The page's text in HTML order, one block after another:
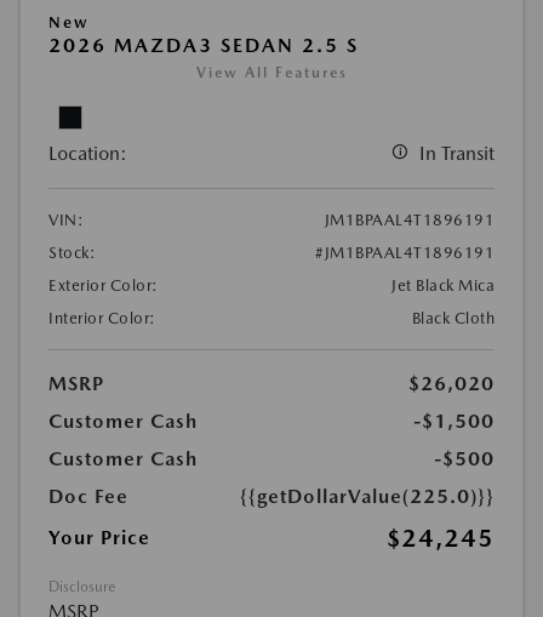
New
2026 MAZDA3 SEDAN 2.5 S
View All Features
Location: In Transit
VIN:
JM1BPAAL4T1896191
Stock:
#JM1BPAAL4T1896191
Exterior Color:
Jet Black Mica
Interior Color:
Black Cloth
MSRP
$26,020
Customer Cash
-$1,500
Customer Cash
-$500
Doc Fee
{{getDollarValue(225.0)}}
Your Price
$24,245
Disclosure
MSRP